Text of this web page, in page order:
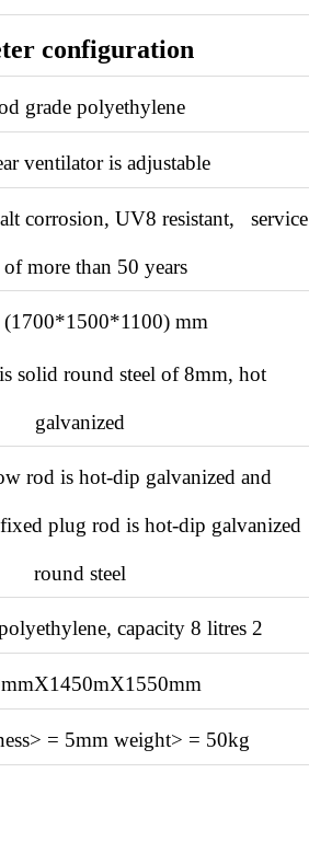
configuration
grade polyethylene
ventilator is adjustable
corrosion, UV8 resistant, service
more than 50 years
(1700*1500*1100) mm
solid round steel of 8mm, hot
galvanized
rod is hot-dip galvanized and
plug rod is hot-dip galvanized
round steel
capacity 8 litres 2
= 5mm weight> = 50kg